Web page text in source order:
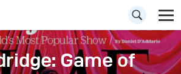
Game of